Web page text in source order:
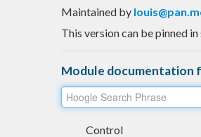
Maintained by
This version can be pinned
Module documentation
Control